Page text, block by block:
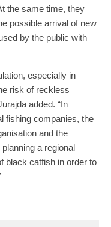
the same time, they
possible arrival of new
by the public with
especially in
risk of reckless
added. “In
fishing companies, the
and the
a regional
black catfish in order to